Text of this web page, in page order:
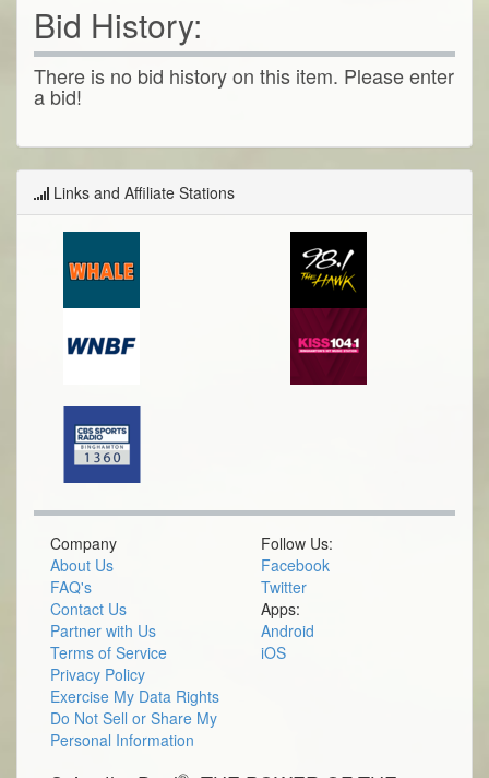
Bid History:
There is no bid history on this item. Please enter
a bid!
Links and Affiliate Stations
Company
About Us
FAQ's
Contact Us
Partner with Us
Terms of Service
Privacy Policy
Exercise My Data Rights
Do Not Sell or Share My
Personal Information
Follow Us:
Facebook
Twitter
Apps:
Android
iOS